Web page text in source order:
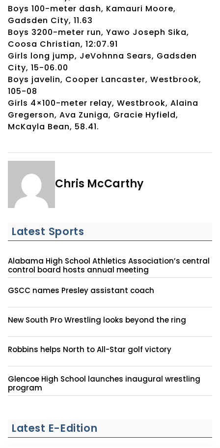
Boys 100-meter dash, Kamauri Moore,
Gadsden City, 11.63
Boys 3200-meter run, Yawo Joseph Sika,
Coosa Christian, 12:07.91
Girls long jump, JeVohnna Sears, Gadsden
City, 15-06.00
Boys javelin, Cooper Lancaster, Westbrook,
105-08
Girls 4×100-meter relay, Westbrook, Alaina
Gregerson, Ava Zuniga, Gracie Hyfield,
McKayla Bean, 58.41.
Chris McCarthy
Latest Sports
Alabama High School Athletics Association’s central
control board hosts annual meeting
GSCC names Presley assistant coach
New South Pro Wrestling looks beyond the ring
Robbins helps North to All-Star golf victory
Glencoe High School launches inaugural wrestling
program
Latest E-Edition